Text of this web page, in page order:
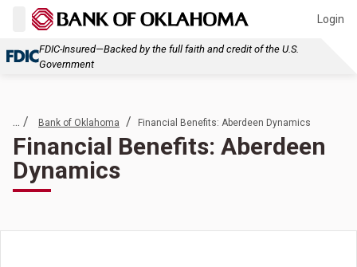
Login
FDIC-Insured—Backed by the full faith and credit of the U.S.
Government
... / Bank of Oklahoma / Financial Benefits: Aberdeen Dynamics
Financial Benefits: Aberdeen
Dynamics